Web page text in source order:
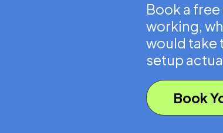
Book a free
working,
would take
setup
Book